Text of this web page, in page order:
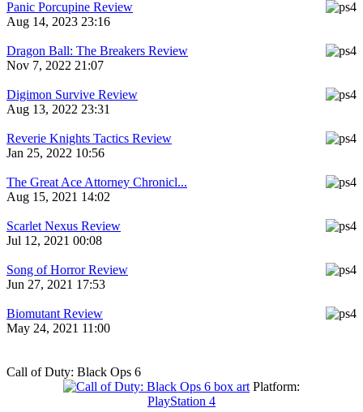
Panic Porcupine Review
Aug 14, 2023 23:16
Dragon Ball: The Breakers Review
Nov 7, 2022 21:07
Digimon Survive Review
Aug 13, 2022 23:31
Reverie Knights Tactics Review
Jan 25, 2022 10:56
The Great Ace Attorney Chronicl...
Aug 15, 2021 14:02
Scarlet Nexus Review
Jul 12, 2021 00:08
Song of Horror Review
Jun 27, 2021 17:53
Biomutant Review
May 24, 2021 11:00
Call of Duty: Black Ops 6
Platform:
PlayStation 4